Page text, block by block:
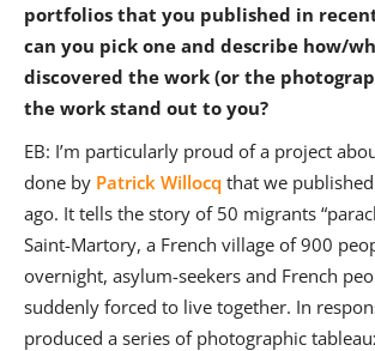
portfolios that you published in
can you pick one and describe how/
discovered the work (or the
the work stand out to you?
EB: I’m particularly proud of a project
done by Patrick Willocq that we
ago. It tells the story of 50 migrants
Saint-Martory, a French village of 900
overnight, asylum-seekers and French
suddenly forced to live together. In
produced a series of photographic